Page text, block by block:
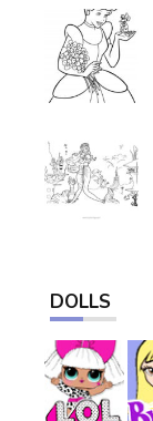
DOLLS